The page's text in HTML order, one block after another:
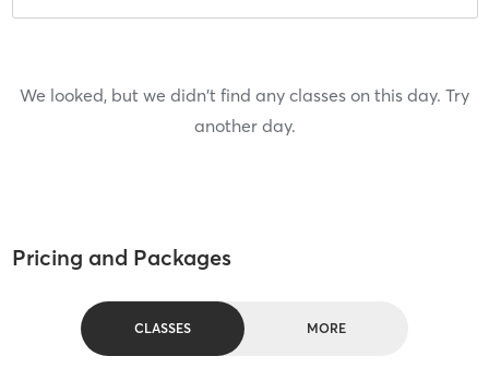
We looked, but we didn't find any classes on this day. Try
another day.
Pricing and Packages
CLASSES MORE